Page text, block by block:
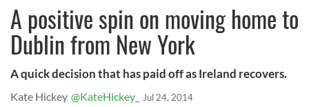
A positive spin on moving home to
Dublin from New York
A quick decision that has paid off as Ireland recovers.
Kate Hickey @KateHickey_ Jul 24, 2014